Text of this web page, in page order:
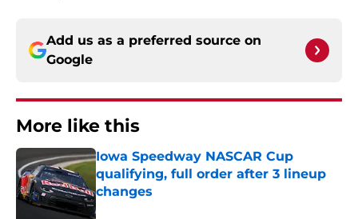
Add us as a preferred source on
Google
More like this
Iowa Speedway NASCAR Cup
qualifying, full order after 3 lineup
changes
Published by on Invalid Date